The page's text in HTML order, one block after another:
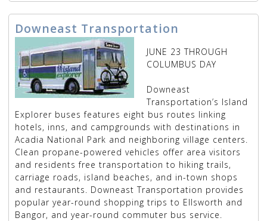
Downeast Transportation
JUNE 23 THROUGH
COLUMBUS DAY
Downeast
Transportation’s Island
Explorer buses features eight bus routes linking
hotels, inns, and campgrounds with destinations in
Acadia National Park and neighboring village centers.
Clean propane-powered vehicles offer area visitors
and residents free transportation to hiking trails,
carriage roads, island beaches, and in-town shops
and restaurants. Downeast Transportation provides
popular year-round shopping trips to Ellsworth and
Bangor, and year-round commuter bus service.